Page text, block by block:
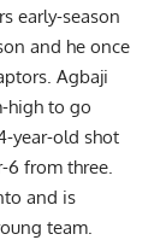
early-season
and he once
Agbaji
high to go
year-old shot
6 from three.
and is
team.